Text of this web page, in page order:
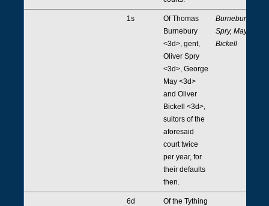
1s
Of Thomas
Burnebury
<3d>, gent,
Oliver Spry
<3d>, George
May <3d>
and Oliver
Bickell <3d>,
suitors of the
aforesaid
court twice
per year, for
their defaults
then.
Burnebury,
Spry, May,
Bickell
6d
Of the Tything